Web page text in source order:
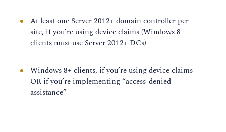
At least one Server 2012+ domain controller per
site, if you’re using device claims (Windows 8
clients must use Server 2012+ DCs)
Windows 8+ clients, if you’re using device claims
OR if you’re implementing “access-denied
assistance”